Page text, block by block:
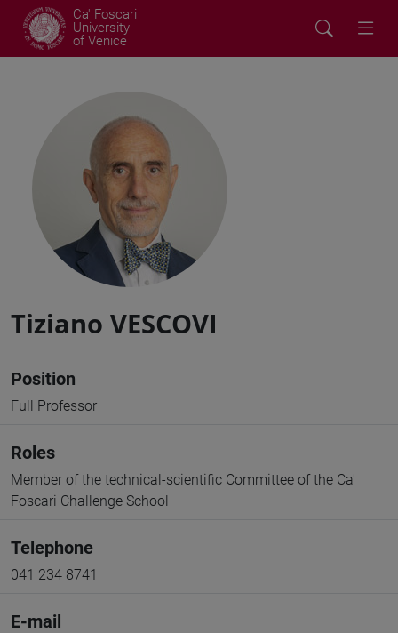
Ca' Foscari
University
of Venice
Tiziano VESCOVI
Position
Full Professor
Roles
Member of the technical-scientific Committee of the Ca'
Foscari Challenge School
Telephone
041 234 8741
E-mail